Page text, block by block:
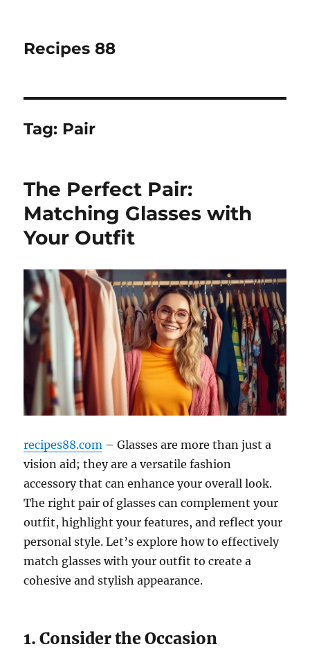
Recipes 88
Tag: Pair
The Perfect Pair:
Matching Glasses with
Your Outfit
recipes88.com – Glasses are more than just a
vision aid; they are a versatile fashion
accessory that can enhance your overall look.
The right pair of glasses can complement your
outfit, highlight your features, and reflect your
personal style. Let’s explore how to effectively
match glasses with your outfit to create a
cohesive and stylish appearance.
1. Consider the Occasion